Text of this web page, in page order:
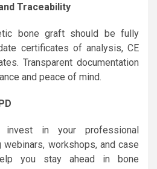
Traceability
bone graft should be fully
certificates of analysis, CE
Transparent documentation
and peace of mind.
in your professional
workshops, and case
you stay ahead in bone